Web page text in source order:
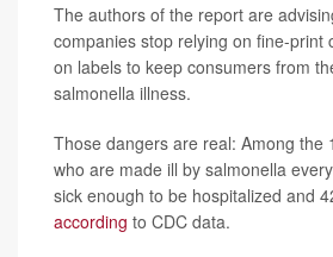
The authors of the report are
companies stop relying on fine-print
on labels to keep consumers from
salmonella illness.
Those dangers are real: Among the
who are made ill by salmonella
sick enough to be hospitalized and
according to CDC data.